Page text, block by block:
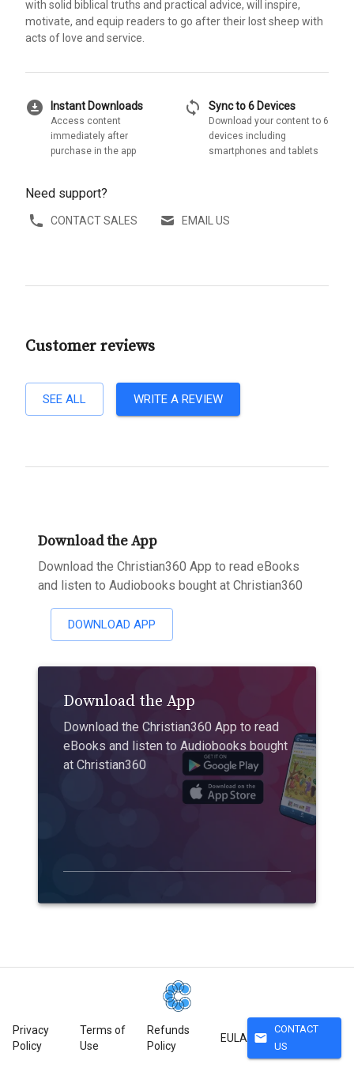
with solid biblical truths and practical advice, will inspire,
motivate, and equip readers to go after their lost sheep with
acts of love and service.
download_for_offline Instant Downloads
Access content
immediately after
purchase in the app
sync Sync to 6 Devices
Download your content to 6
devices including
smartphones and tablets
Need support?
CONTACT SALES EMAIL US
Customer reviews
SEE ALL WRITE A REVIEW
Download the App
Download the Christian360 App to read eBooks
and listen to Audiobooks bought at Christian360
DOWNLOAD APP
Download the App
Download the Christian360 App to read
eBooks and listen to Audiobooks bought
at Christian360
Privacy
Policy
Terms of
Use
Refunds
Policy
EULA mail
CONTACT
US